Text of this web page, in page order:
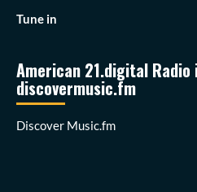
Tune in
American 21.digital Radio
discovermusic.fm
Discover Music.fm